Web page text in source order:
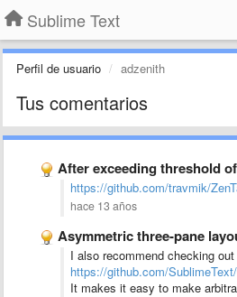
Sublime Text
Perfil de usuario adzenith
Tus comentarios
After exceeding threshold of n open
https://github.com/travmik/
hace 13 años
Asymmetric three-pane
I also recommend checking
https://github.com/
It makes it easy to make